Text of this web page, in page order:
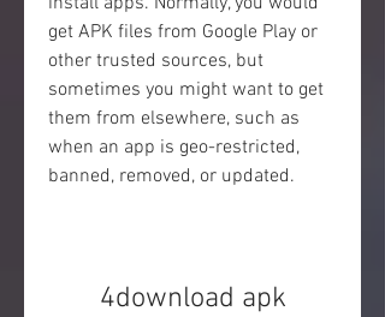
get APK files from Google Play or
other trusted sources, but
sometimes you might want to get
them from elsewhere, such as
when an app is geo-restricted,
banned, removed, or updated.
4download apk